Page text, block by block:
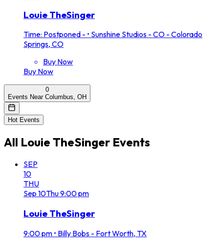
Louie TheSinger
Time: Postponed - • Sunshine Studios - CO - Colorado
Springs, CO
Buy Now
Buy Now
0
Events Near Columbus, OH
Hot Events
All Louie TheSinger Events
SEP
10
THU
Sep 10Thu9:00 pm
Louie TheSinger
9:00 pm • Billy Bobs - Fort Worth, TX